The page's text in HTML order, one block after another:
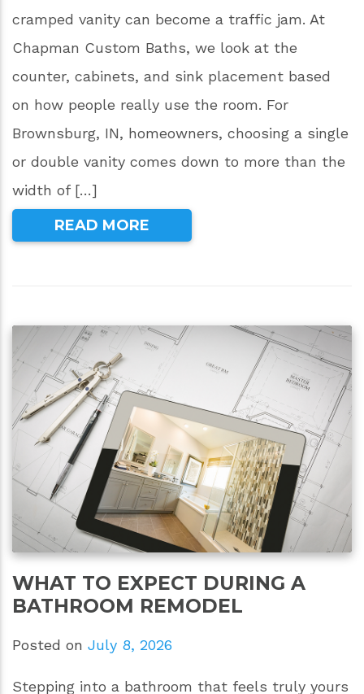
cramped vanity can become a traffic jam. At
Chapman Custom Baths, we look at the
counter, cabinets, and sink placement based
on how people really use the room. For
Brownsburg, IN, homeowners, choosing a single
or double vanity comes down to more than the
width of […]
READ MORE
WHAT TO EXPECT DURING A
BATHROOM REMODEL
Posted on July 8, 2026
Stepping into a bathroom that feels truly yours